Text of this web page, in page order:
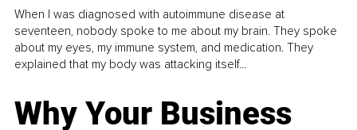
When I was diagnosed with autoimmune disease at
seventeen, nobody spoke to me about my brain. They spoke
about my eyes, my immune system, and medication. They
explained that my body was attacking itself...
Why Your Business